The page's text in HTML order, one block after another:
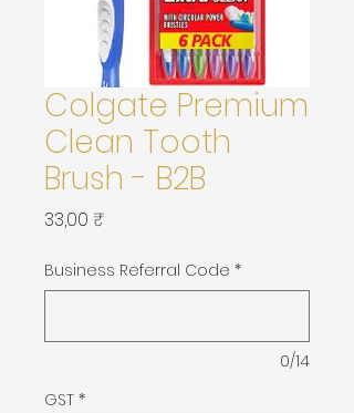
Colgate Premium
Clean Tooth
Brush - B2B
33,00 ₹
Business Referral Code *
0/14
GST *